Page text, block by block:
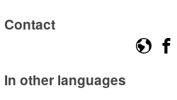
Contact
In other languages